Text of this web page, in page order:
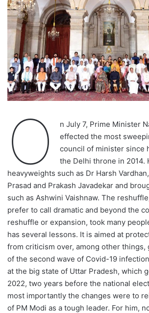
O
n July 7, Prime Minister
effected the most
council of minister since
the Delhi throne in 2014.
heavyweights such as Dr Harsh
Prasad and Prakash Javadekar and
such as Ashwini Vaishnaw. The
prefer to call dramatic and beyond the
reshuffle or expansion, took many
has several lessons. It is aimed at
from criticism over, among other things,
of the second wave of Covid-19
at the big state of Uttar Pradesh, which
2022, two years before the national
most importantly the changes were to
of PM Modi as a tough leader. For him,